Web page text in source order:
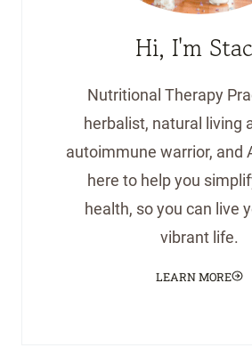
Hi, I'm
Nutritional Therapy
herbalist, natural living
autoimmune warrior, and
here to help you
health, so you can live
vibrant life.
LEARN MORE